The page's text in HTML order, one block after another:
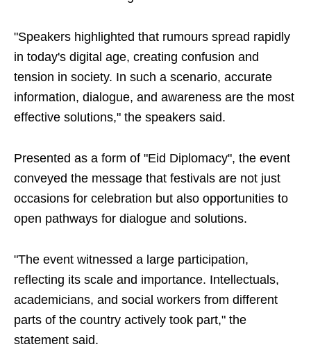
"Speakers highlighted that rumours spread rapidly
in today's digital age, creating confusion and
tension in society. In such a scenario, accurate
information, dialogue, and awareness are the most
effective solutions," the speakers said.
Presented as a form of "Eid Diplomacy", the event
conveyed the message that festivals are not just
occasions for celebration but also opportunities to
open pathways for dialogue and solutions.
"The event witnessed a large participation,
reflecting its scale and importance. Intellectuals,
academicians, and social workers from different
parts of the country actively took part," the
statement said.